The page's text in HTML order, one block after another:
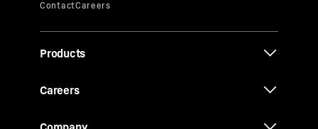
Products
Careers